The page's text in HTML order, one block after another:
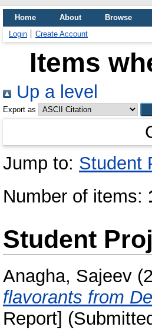
Home About
Browse
Login
Create Account
Items
Up a level
Export as
Jump to: Student
Number of items:
Student
Anagha, Sajeev
flavorants from
Report]